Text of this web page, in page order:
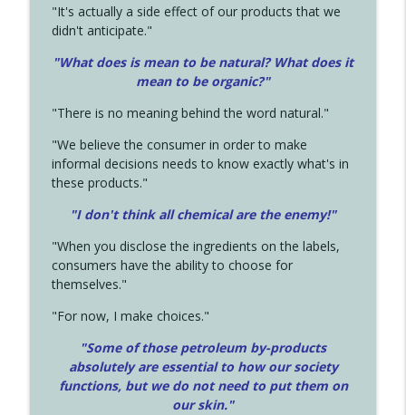
"It's actually a side effect of our products that we
didn't anticipate."
"What does is mean to be natural? What does it
mean to be organic?"
"There is no meaning behind the word natural."
"We believe the consumer in order to make
informal decisions needs to know exactly what's in
these products."
"I don't think all chemical are the enemy!"
"When you disclose the ingredients on the labels,
consumers have the ability to choose for
themselves."
"For now, I make choices."
"Some of those petroleum by-products
absolutely are essential to how our society
functions, but we do not need to put them on
our skin."